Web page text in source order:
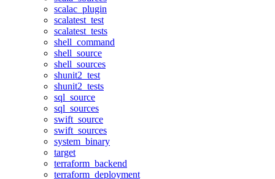
scalac_plugin
scalatest_test
scalatest_tests
shell_command
shell_source
shell_sources
shunit2_test
shunit2_tests
sql_source
sql_sources
swift_source
swift_sources
system_binary
target
terraform_backend
terraform_deployment